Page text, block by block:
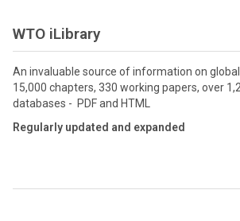
WTO iLibrary
An invaluable source of information on
15,000 chapters, 330 working papers, over
databases - PDF and HTML
Regularly updated and expanded